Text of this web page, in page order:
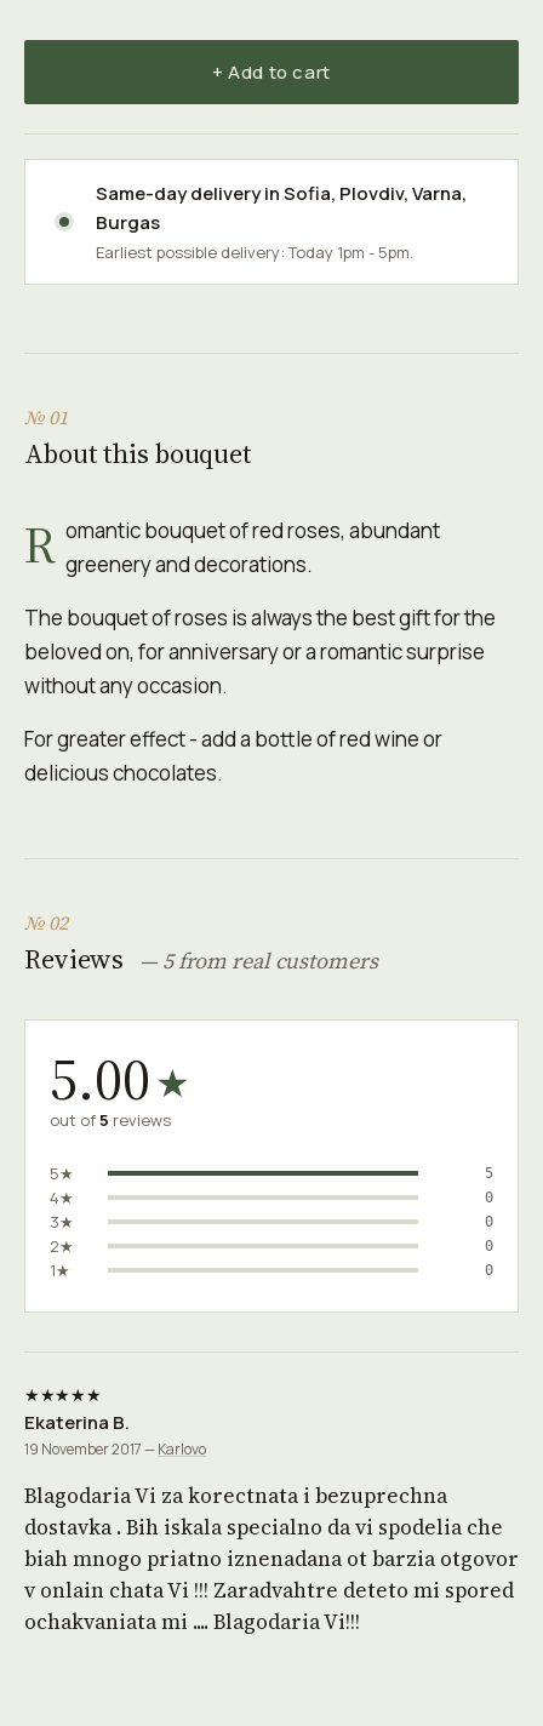
+ Add to cart
Same-day delivery inSofia, Plovdiv,Varna,
Burgas
Earliest possible delivery: Today 1pm - 5pm.
№ 01
About this bouquet
R omantic bouquet of red roses, abundant
greenery and decorations.
The bouquet of roses is always the best gift for the
beloved on, for anniversary or a romantic surprise
without any occasion.
For greater effect - add a bottle of red wine or
delicious chocolates.
№ 02
Reviews — 5 from real customers
5.00★
out of5 reviews
5★ 5
4★ 0
3★ 0
2★ 0
1★ 0
★★★★★
Ekaterina B.
19 November 2017 —Karlovo
Blagodaria Vi za korectnata i bezuprechna
dostavka . Bih iskala specialno da vi spodelia che
biah mnogo priatno iznenadana ot barzia otgovor
v onlain chata Vi !!! Zaradvahtre deteto mi spored
ochakvaniata mi .... Blagodaria Vi!!!